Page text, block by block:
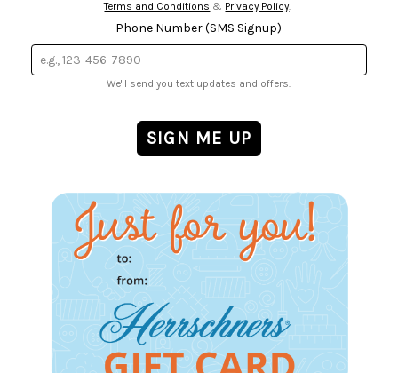
Terms and Conditions & Privacy Policy.
Phone Number (SMS Signup)
We'll send you text updates and offers.